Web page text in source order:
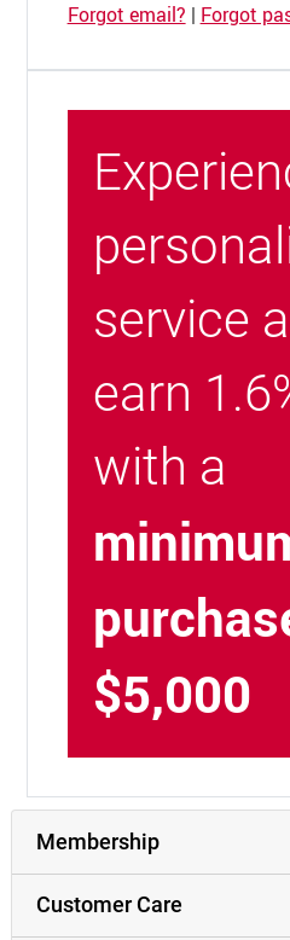
Forgot email? | Forgot
service
earn
with a
$5,000
Membership
Customer Care